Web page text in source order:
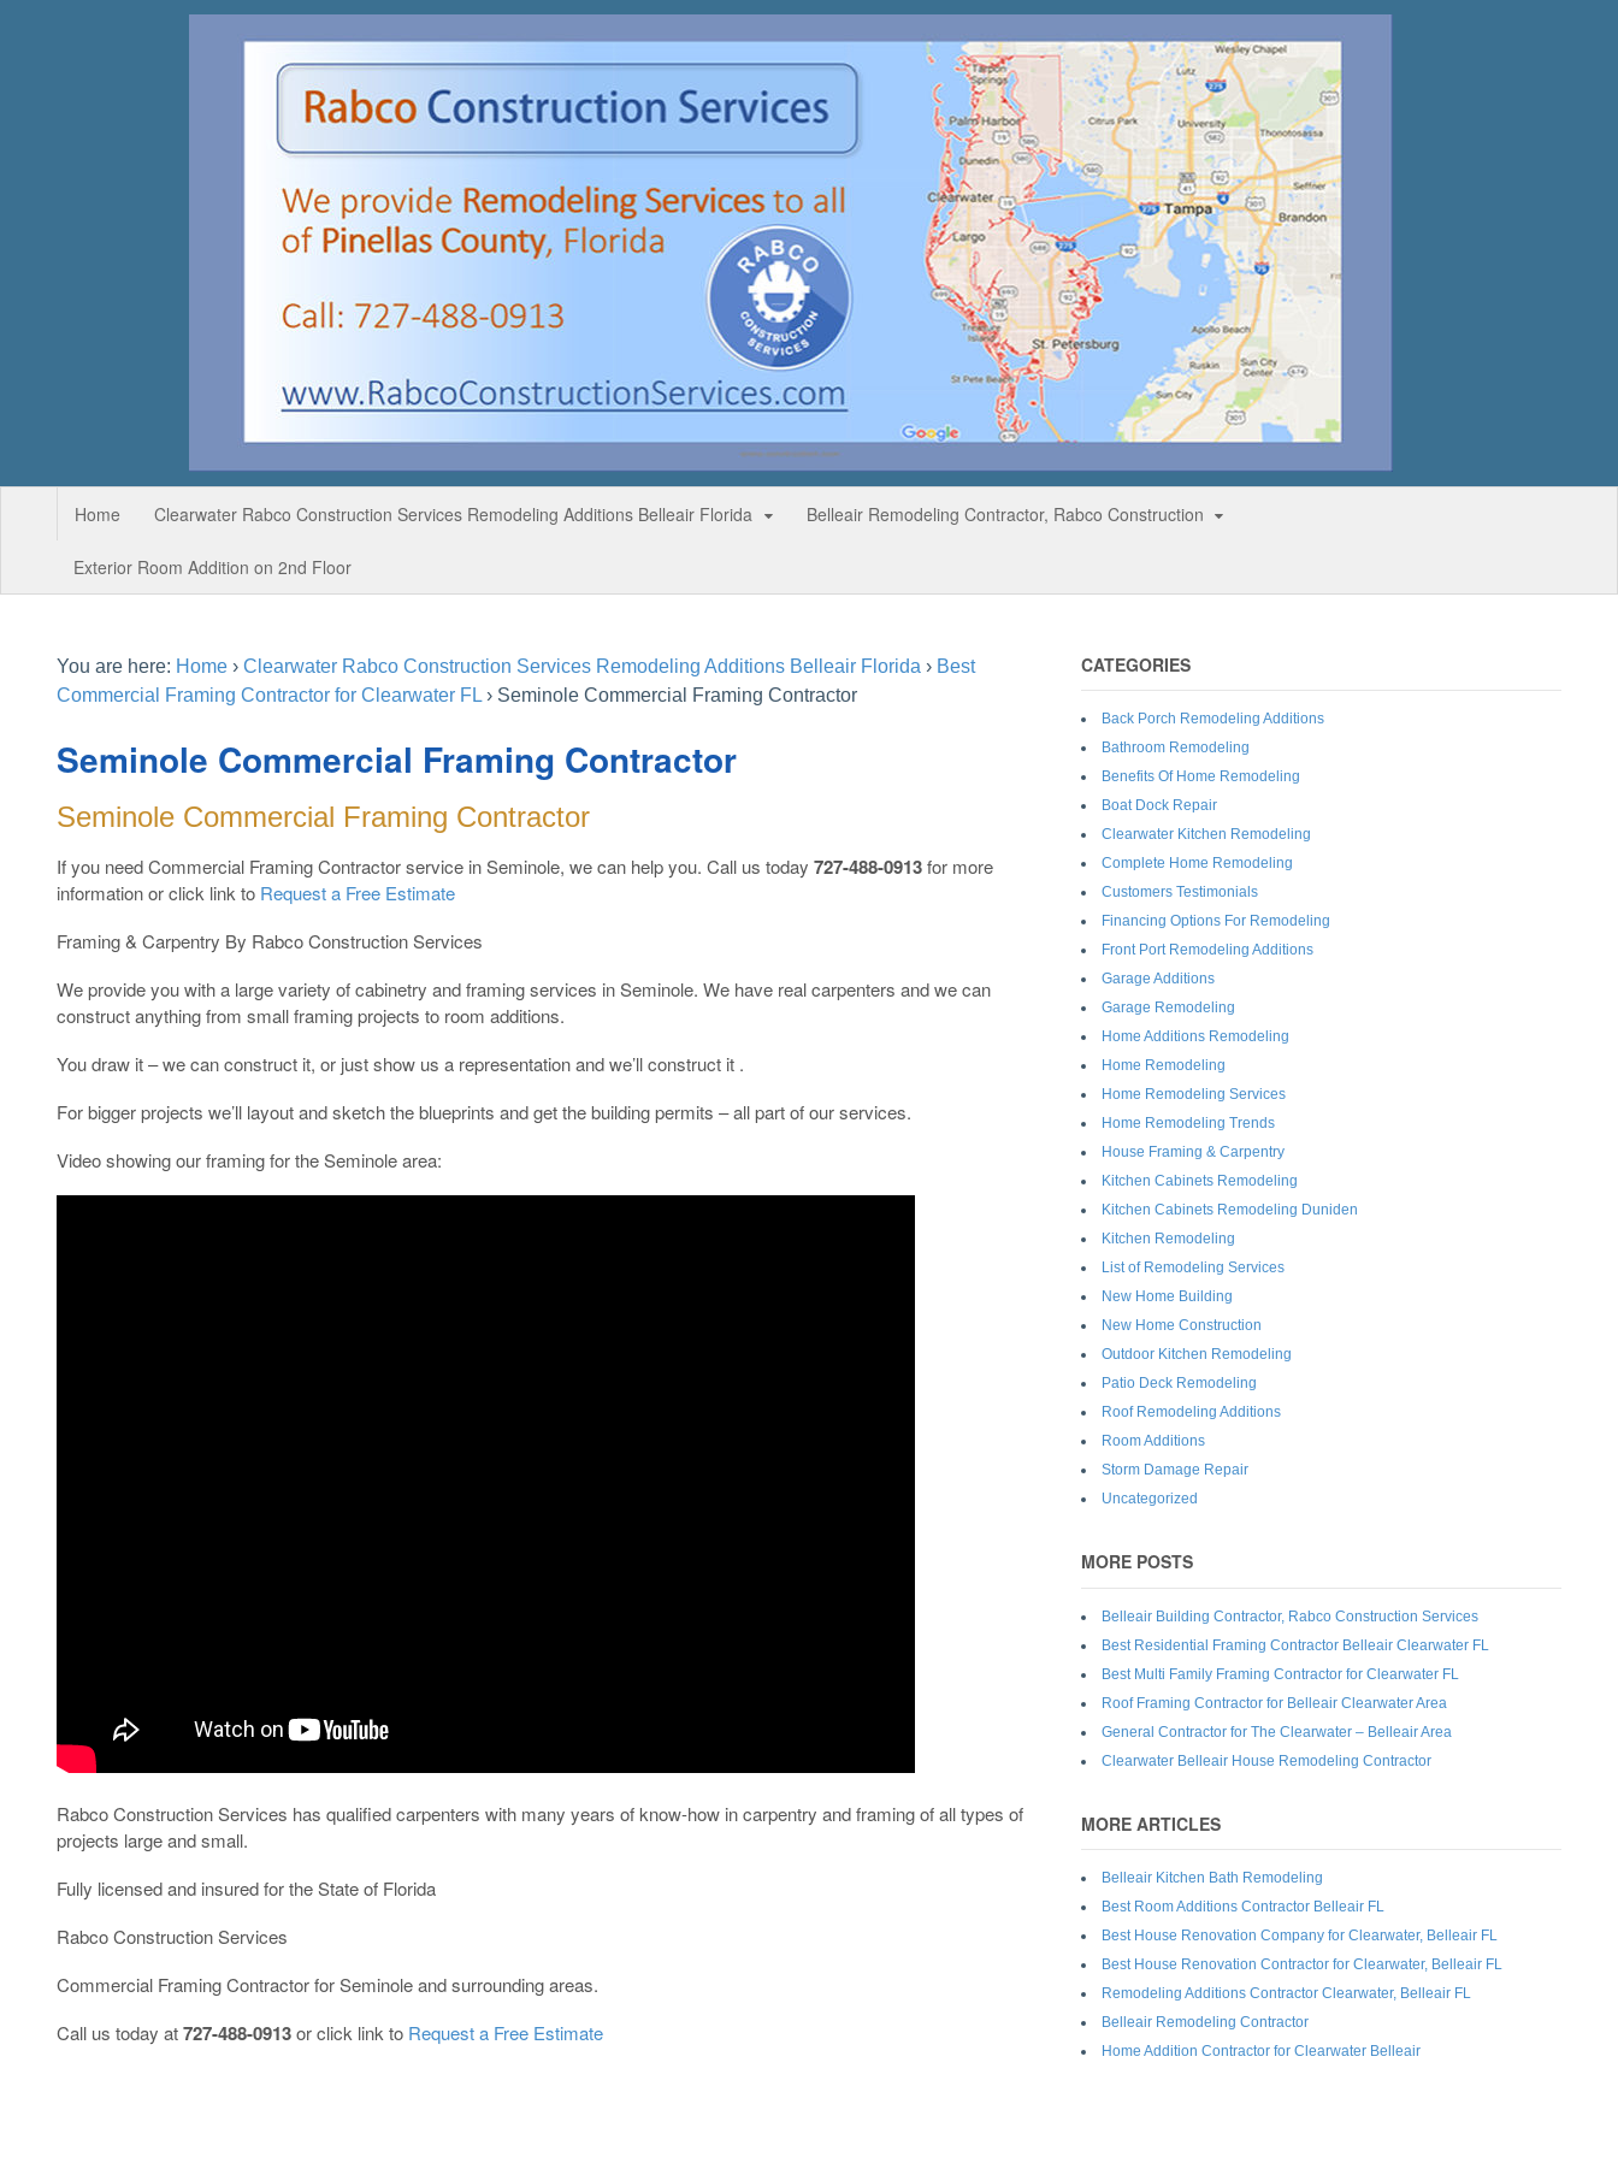
Home Clearwater Rabco Construction Services Remodeling Additions Belleair Florida Belleair Remodeling Contractor, Rabco Construction
Exterior Room Addition on 2nd Floor
You are here: Home › Clearwater Rabco Construction Services Remodeling Additions Belleair Florida › Best
Commercial Framing Contractor for Clearwater FL › Seminole Commercial Framing Contractor
Seminole Commercial Framing Contractor
Seminole Commercial Framing Contractor
If you need Commercial Framing Contractor service in Seminole, we can help you. Call us today 727-488-0913for more
information or click link to Request a Free Estimate
Framing & Carpentry By Rabco Construction Services
We provide you with a large variety of cabinetry and framing services in Seminole. We have real carpenters and we can
construct anything from small framing projects to room additions.
You draw it – we can construct it, or just show us a representation and we’ll construct it .
For bigger projects we’ll layout and sketch the blueprints and get the building permits – all part of our services.
Video showing our framing for the Seminole area:
Rabco Construction Services has qualified carpenters with many years of know-how in carpentry and framing of all types of
projects large and small.
Fully licensed and insured for the State of Florida
Rabco Construction Services
Commercial Framing Contractor for Seminole and surrounding areas.
Call us today at727-488-0913or click link to Request a Free Estimate
CATEGORIES
Back Porch Remodeling Additions
Bathroom Remodeling
Benefits Of Home Remodeling
Boat Dock Repair
Clearwater Kitchen Remodeling
Complete Home Remodeling
Customers Testimonials
Financing Options For Remodeling
Front Port Remodeling Additions
Garage Additions
Garage Remodeling
Home Additions Remodeling
Home Remodeling
Home Remodeling Services
Home Remodeling Trends
House Framing & Carpentry
Kitchen Cabinets Remodeling
Kitchen Cabinets Remodeling Duniden
Kitchen Remodeling
List of Remodeling Services
New Home Building
New Home Construction
Outdoor Kitchen Remodeling
Patio Deck Remodeling
Roof Remodeling Additions
Room Additions
Storm Damage Repair
Uncategorized
MORE POSTS
Belleair Building Contractor, Rabco Construction Services
Best Residential Framing Contractor Belleair Clearwater FL
Best Multi Family Framing Contractor for Clearwater FL
Roof Framing Contractor for Belleair Clearwater Area
General Contractor for The Clearwater – Belleair Area
Clearwater Belleair House Remodeling Contractor
MORE ARTICLES
Belleair Kitchen Bath Remodeling
Best Room Additions Contractor Belleair FL
Best House Renovation Company for Clearwater, Belleair FL
Best House Renovation Contractor for Clearwater, Belleair FL
Remodeling Additions Contractor Clearwater, Belleair FL
Belleair Remodeling Contractor
Home Addition Contractor for Clearwater Belleair